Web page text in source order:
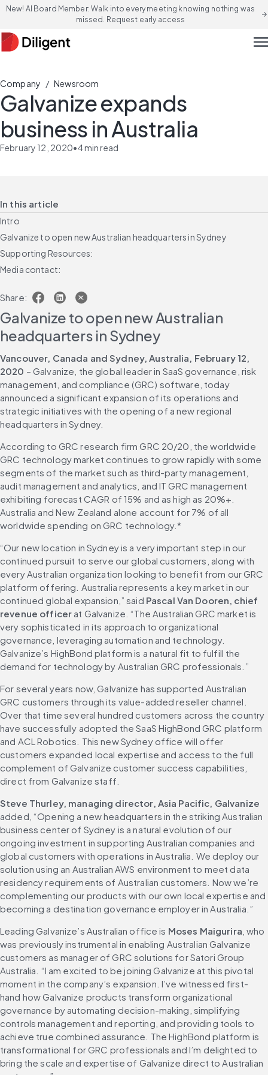
New! AI Board Member: Walk into every meeting knowing nothing was
missed. Request early access
arrow_forward
Company / Newsroom
Galvanize expands
business in Australia
February 12, 2020•4min read
In this article
Intro
Galvanize to open new Australian headquarters in Sydney
Supporting Resources:
Media contact:
Share:
Galvanize to open new Australian
headquarters in Sydney
Vancouver, Canada and Sydney, Australia, February 12,
2020 – Galvanize, the global leader in SaaS governance, risk
management, and compliance (GRC) software, today
announced a significant expansion of its operations and
strategic initiatives with the opening of a new regional
headquarters in Sydney.
According to GRC research firm GRC 20/20, the worldwide
GRC technology market continues to grow rapidly with some
segments of the market such as third-party management,
audit management and analytics, and IT GRC management
exhibiting forecast CAGR of 15% and as high as 20%+.
Australia and New Zealand alone account for 7% of all
worldwide spending on GRC technology.*
“Our new location in Sydney is a very important step in our
continued pursuit to serve our global customers, along with
every Australian organization looking to benefit from our GRC
platform offering. Australia represents a key market in our
continued global expansion,” said Pascal Van Dooren, chief
revenue officer at Galvanize. “The Australian GRC market is
very sophisticated in its approach to organizational
governance, leveraging automation and technology.
Galvanize’s HighBond platform is a natural fit to fulfill the
demand for technology by Australian GRC professionals.”
For several years now, Galvanize has supported Australian
GRC customers through its value-added reseller channel.
Over that time several hundred customers across the country
have successfully adopted the SaaS HighBond GRC platform
and ACL Robotics. This new Sydney office will offer
customers expanded local expertise and access to the full
complement of Galvanize customer success capabilities,
direct from Galvanize staff.
Steve Thurley, managing director, Asia Pacific, Galvanize
added, “Opening a new headquarters in the striking Australian
business center of Sydney is a natural evolution of our
ongoing investment in supporting Australian companies and
global customers with operations in Australia. We deploy our
solution using an Australian AWS environment to meet data
residency requirements of Australian customers. Now we’re
complementing our products with our own local expertise and
becoming a destination governance employer in Australia.”
Leading Galvanize’s Australian office is Moses Maigurira , who
was previously instrumental in enabling Australian Galvanize
customers as manager of GRC solutions for Satori Group
Australia. “I am excited to be joining Galvanize at this pivotal
moment in the company’s expansion. I’ve witnessed first-
hand how Galvanize products transform organizational
governance by automating decision-making, simplifying
controls management and reporting, and providing tools to
achieve true combined assurance. The HighBond platform is
transformational for GRC professionals and I’m delighted to
bring the scale and expertise of Galvanize direct to Australian